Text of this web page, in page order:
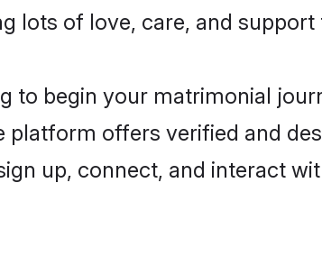
lots of love, care, and
to begin your matrimonial
platform offers verified and
up, connect, and interact